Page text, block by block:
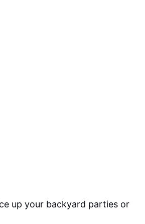
up your backyard parties or